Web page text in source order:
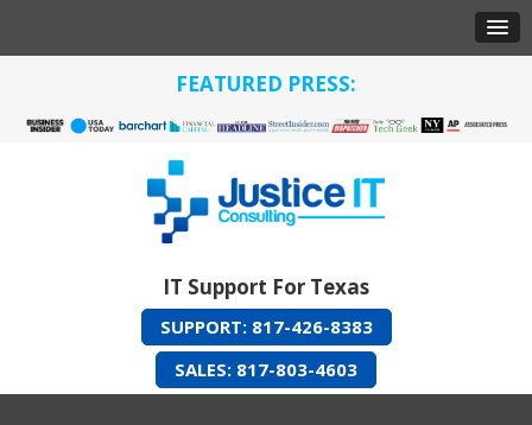
FEATURED PRESS:
IT Support For Texas
SUPPORT: 817-426-8383
SALES: 817-803-4603